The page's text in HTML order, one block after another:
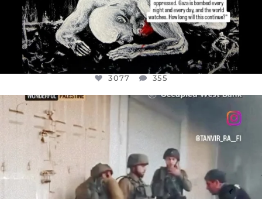
3077 355
OFFICIALANNIELENNOX
CHILDREN IN GAZA AND THE WEST
26557 3177